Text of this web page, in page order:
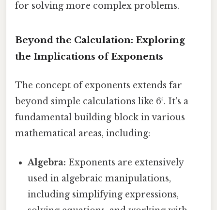
for solving more complex problems.
Beyond the Calculation: Exploring
the Implications of Exponents
The concept of exponents extends far
beyond simple calculations like 6³. It's a
fundamental building block in various
mathematical areas, including:
Algebra: Exponents are extensively
used in algebraic manipulations,
including simplifying expressions,